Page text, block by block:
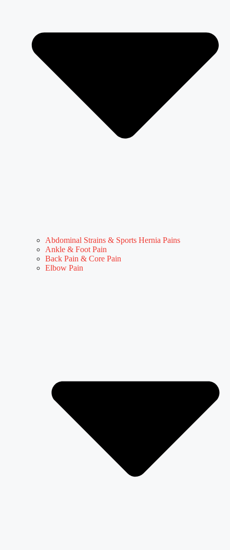
Abdominal Strains & Sports Hernia Pains
Ankle & Foot Pain
Back Pain & Core Pain
Elbow Pain